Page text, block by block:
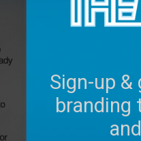
Sign-up
branding